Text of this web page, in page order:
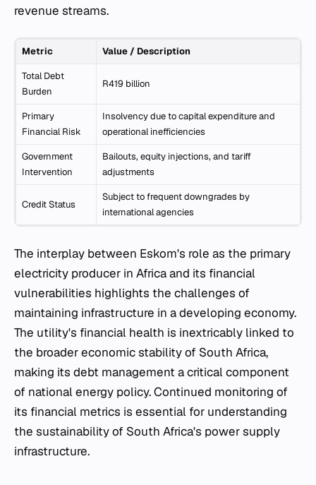
revenue streams.
Metric Value / Description
Total Debt
Burden
R419 billion
Primary
Financial Risk
Insolvency due to capital expenditure and
operational inefficiencies
Government
Intervention
Bailouts, equity injections, and tariff
adjustments
Credit Status
Subject to frequent downgrades by
international agencies
The interplay between Eskom's role as the primary
electricity producer in Africa and its financial
vulnerabilities highlights the challenges of
maintaining infrastructure in a developing economy.
The utility's financial health is inextricably linked to
the broader economic stability of South Africa,
making its debt management a critical component
of national energy policy. Continued monitoring of
its financial metrics is essential for understanding
the sustainability of South Africa's power supply
infrastructure.